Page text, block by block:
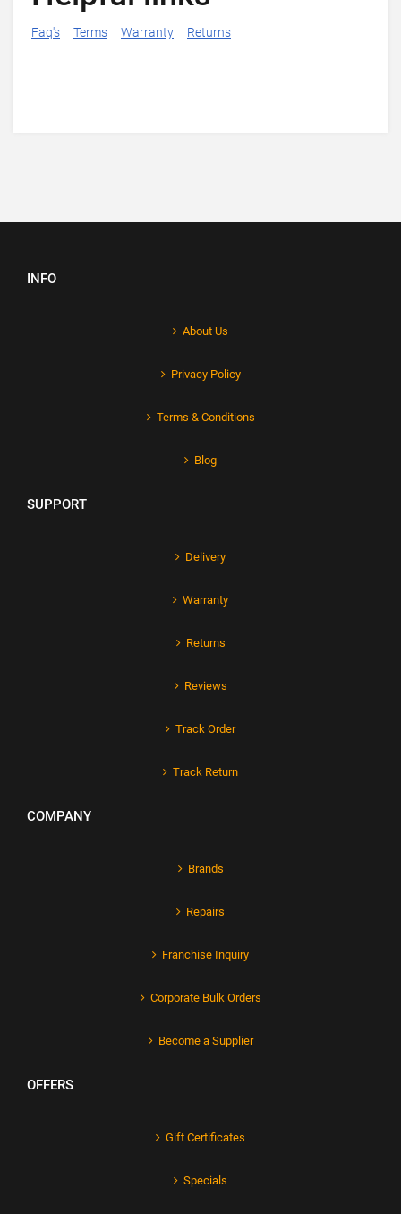
Faq's Terms Warranty Returns
INFO
About Us
Privacy Policy
Terms & Conditions
Blog
SUPPORT
Delivery
Warranty
Returns
Reviews
Track Order
Track Return
COMPANY
Brands
Repairs
Franchise Inquiry
Corporate Bulk Orders
Become a Supplier
OFFERS
Gift Certificates
Specials